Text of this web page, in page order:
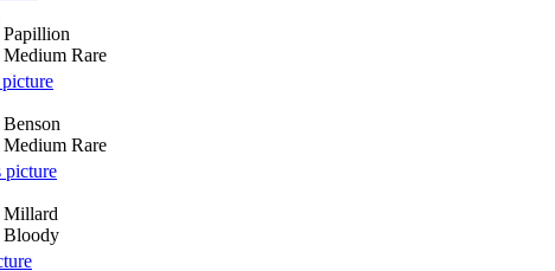
Papillion
Medium Rare
Benson
Medium Rare
Millard
Bloody